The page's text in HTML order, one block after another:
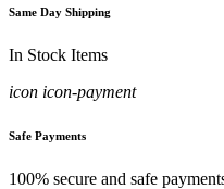
Same Day Shipping
In Stock Items
icon icon-payment
Safe Payments
100% secure and safe